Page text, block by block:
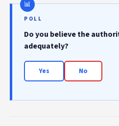
POLL
Do you believe the
adequately?
Yes No